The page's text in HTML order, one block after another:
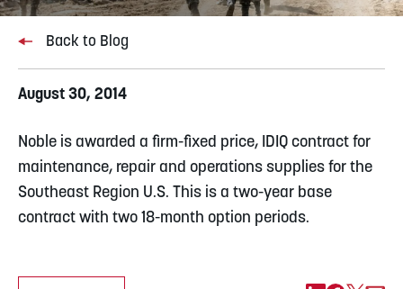
Back to Blog
August 30, 2014
Noble is awarded a firm-fixed price, IDIQ contract for
maintenance, repair and operations supplies for the
Southeast Region U.S. This is a two-year base
contract with two 18-month option periods.